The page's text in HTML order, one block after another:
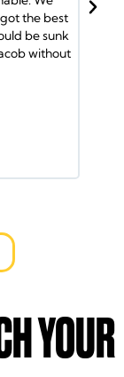
team have my back.
company gave
and he took over
attention I
YOUR